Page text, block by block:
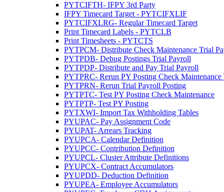
PYTCIFTH- IFPY 3rd Party
IFPY Timecard Target - PYTCIFXLIF
PYTCIFXLRG- Regular Timecard Target
Print Timecard Labels - PYTCLB
Print Timesheets - PYTCTS
PYTPCM- Distribute Check Maintenance Trial
PYTPDB- Debug Postings Trial Payroll
PYTPDP- Distribute and Pay Trial Payroll
PYTPRC- Rerun PY Posting Check Maintenance
PYTPRN- Rerun Trial Payroll Posting
PYTPTC- Test PY Posting Check Maintenance
PYTPTP- Test PY Posting
PYTXWI- Import Tax Withholding Tables
PYUPAC- Pay Assignment Code
PYUPAT- Arrears Tracking
PYUPCA- Calendar Definition
PYUPCC- Contribution Definition
PYUPCL- Cluster Attribute Definitions
PYUPCX- Contract Accumulators
PYUPDD- Deduction Definition
PYUPEA- Employee Accumulators